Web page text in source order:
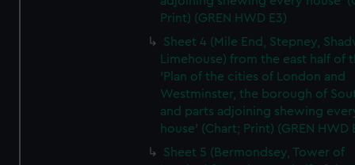
Print) (GREN HWD E3)
Sheet 4 (Mile End, Stepney,
Limehouse) from the east half of
'Plan of the cities of London and
Westminster, the borough of
and parts adjoining shewing
house' (Chart; Print) (GREN HWD
Sheet 5 (Bermondsey, Tower of